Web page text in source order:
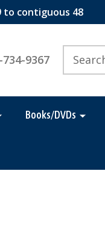
to contiguous 48
734-9367
Books/DVDs